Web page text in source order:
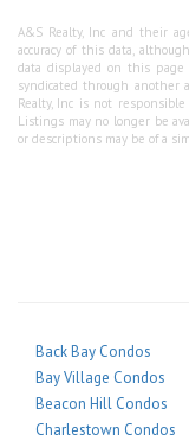
A&S Realty, Inc and their
accuracy of this data,
data displayed on this page
syndicated through another
Realty, Inc is not
Listings may no longer be
or descriptions may be of a
Back Bay Condos
Bay Village Condos
Beacon Hill Condos
Charlestown Condos